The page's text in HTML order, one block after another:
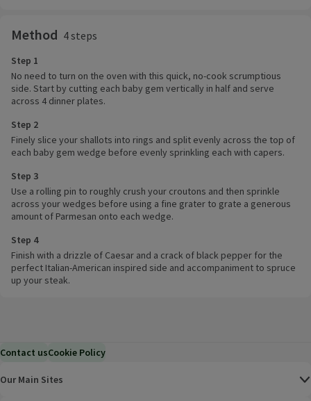
Method 4 steps
Step 1
No need to turn on the oven with this quick, no-cook scrumptious
side. Start by cutting each baby gem vertically in half and serve
across 4 dinner plates.
Step 2
Finely slice your shallots into rings and split evenly across the top of
each baby gem wedge before evenly sprinkling each with capers.
Step 3
Use a rolling pin to roughly crush your croutons and then sprinkle
across your wedges before using a fine grater to grate a generous
amount of Parmesan onto each wedge.
Step 4
Finish with a drizzle of Caesar and a crack of black pepper for the
perfect Italian-American inspired side and accompaniment to spruce
up your steak.
Contact usCookie Policy
Our Main Sites